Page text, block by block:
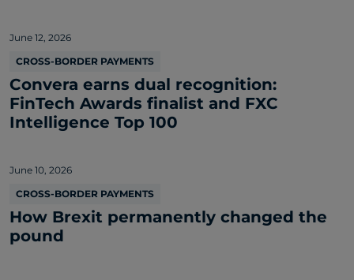
June 12, 2026
CROSS-BORDER PAYMENTS
Convera earns dual recognition:
FinTech Awards finalist and FXC
Intelligence Top 100
June 10, 2026
CROSS-BORDER PAYMENTS
How Brexit permanently changed the
pound